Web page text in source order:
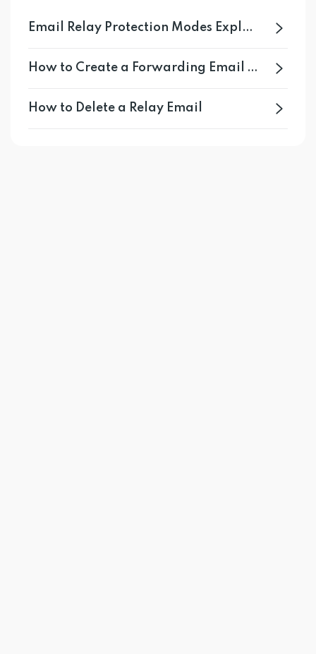
Email Relay Protection Modes Explained
How to Create a Forwarding Email With Email Relay
How to Delete a Relay Email